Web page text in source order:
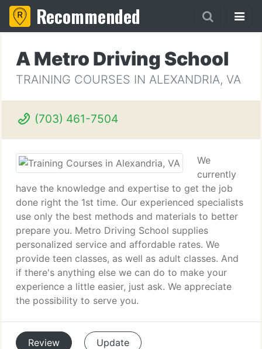
Recommended
A Metro Driving School
TRAINING COURSES IN ALEXANDRIA, VA
(703) 461-7504
We
currently
have the knowledge and expertise to get the job
done right the 1st time. Our experienced specialists
use only the best methods and materials to better
prepare you. Metro Driving School supplies
personalized service and affordable rates. We
provide teen classes, as well as adult classes. And
if there's anything else we can do to make your
experience a little easier, just ask. We appreciate
the possibility to serve you.
Review Update